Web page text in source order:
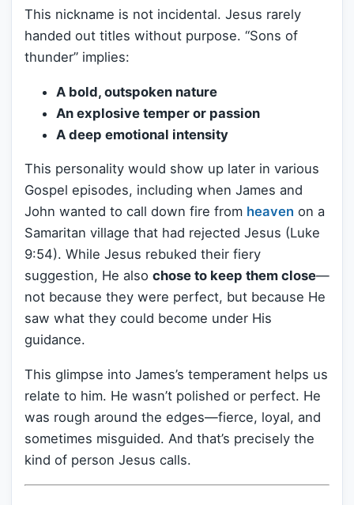
This nickname is not incidental. Jesus rarely
handed out titles without purpose. “Sons of
thunder” implies:
A bold, outspoken nature
An explosive temper or passion
A deep emotional intensity
This personality would show up later in various
Gospel episodes, including when James and
John wanted to call down fire from heaven on a
Samaritan village that had rejected Jesus (Luke
9:54). While Jesus rebuked their fiery
suggestion, He also chose to keep them close—
not because they were perfect, but because He
saw what they could become under His
guidance.
This glimpse into James’s temperament helps us
relate to him. He wasn’t polished or perfect. He
was rough around the edges—fierce, loyal, and
sometimes misguided. And that’s precisely the
kind of person Jesus calls.